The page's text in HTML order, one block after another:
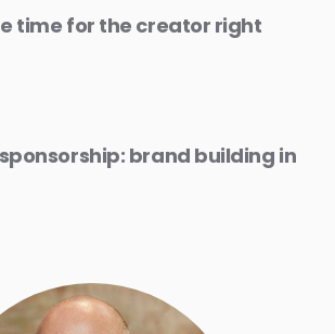
time for the creator right
brand building in